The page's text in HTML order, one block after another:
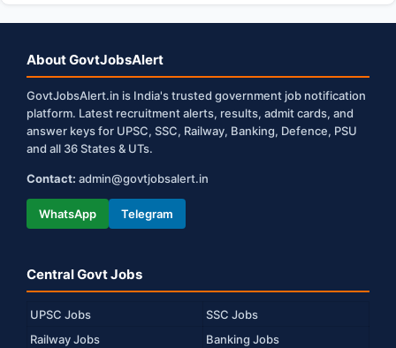
About GovtJobsAlert
GovtJobsAlert.in is India's trusted government job notification
platform. Latest recruitment alerts, results, admit cards, and
answer keys for UPSC, SSC, Railway, Banking, Defence, PSU
and all 36 States & UTs.
Contact: admin@govtjobsalert.in
WhatsApp Telegram
Central Govt Jobs
UPSC Jobs
SSC Jobs
Railway Jobs
Banking Jobs